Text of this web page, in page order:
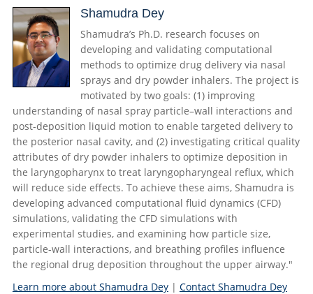
Shamudra Dey
Shamudra’s Ph.D. research focuses on
developing and validating computational
methods to optimize drug delivery via nasal
sprays and dry powder inhalers. The project is
motivated by two goals: (1) improving
understanding of nasal spray particle–wall interactions and
post-deposition liquid motion to enable targeted delivery to
the posterior nasal cavity, and (2) investigating critical quality
attributes of dry powder inhalers to optimize deposition in
the laryngopharynx to treat laryngopharyngeal reflux, which
will reduce side effects. To achieve these aims, Shamudra is
developing advanced computational fluid dynamics (CFD)
simulations, validating the CFD simulations with
experimental studies, and examining how particle size,
particle-wall interactions, and breathing profiles influence
the regional drug deposition throughout the upper airway."
Learn more about Shamudra Dey| Contact Shamudra Dey